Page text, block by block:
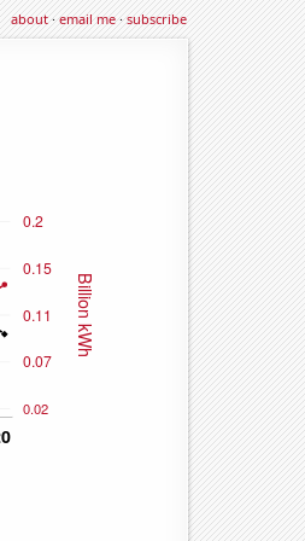
about·email me·subscribe